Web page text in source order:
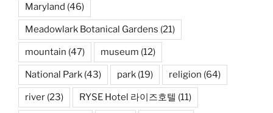
Maryland (46)
Meadowlark Botanical Gardens (21)
mountain (47) museum (12)
National Park (43) park (19) religion (64)
river (23) RYSE Hotel 라이즈호텔 (11)